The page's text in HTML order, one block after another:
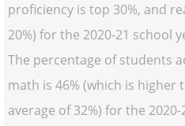
proficiency is top 30%, and
20%) for the 2020-21 school
The percentage of students
math is 46% (which is higher
average of 32%) for the